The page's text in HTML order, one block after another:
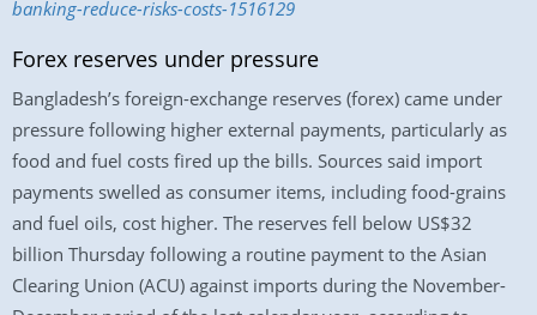
banking-reduce-risks-costs-1516129
Forex reserves under pressure
Bangladesh’s foreign-exchange reserves (forex) came under
pressure following higher external payments, particularly as
food and fuel costs fired up the bills. Sources said import
payments swelled as consumer items, including food-grains
and fuel oils, cost higher. The reserves fell below US$32
billion Thursday following a routine payment to the Asian
Clearing Union (ACU) against imports during the November-